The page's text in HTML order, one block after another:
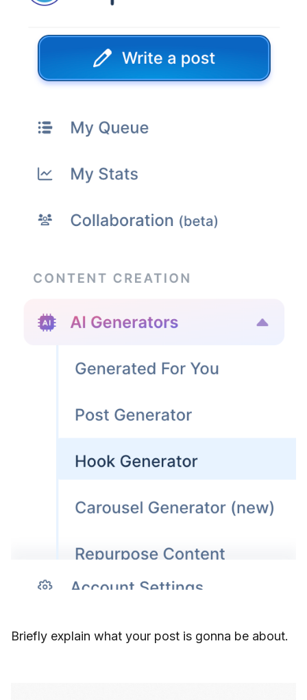
Briefly explain what your post is gonna be about.